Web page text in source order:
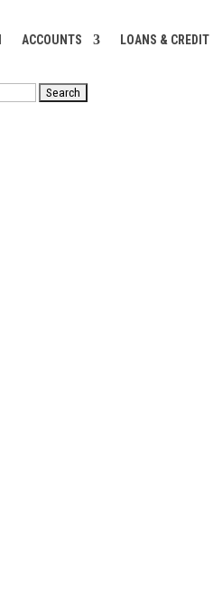
ACCOUNTS LOANS & CREDIT